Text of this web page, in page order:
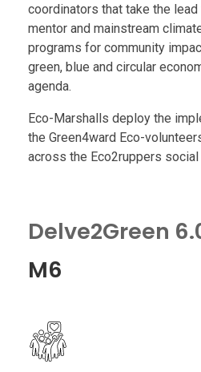
M
a
r
s
a
l
l
coordinators that take the
mentor and mainstream
programs for community
green, blue and circular
agenda.
Eco-Marshalls deploy the
the Green4ward Eco-
across the Eco2ruppers
Delve2Green
M6